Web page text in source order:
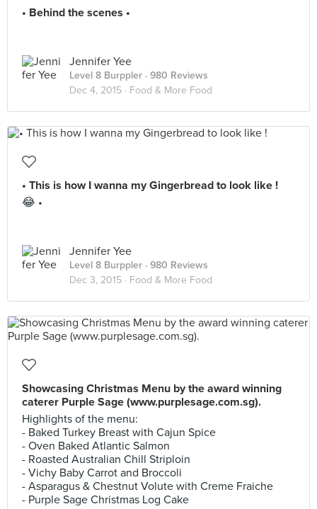
• Behind the scenes •
Jennifer Yee
Level 8 Burppler · 980 Reviews
Dec 4, 2015 · Food & More Food
• This is how I wanna my Gingerbread to look like !
😂 •
Jennifer Yee
Level 8 Burppler · 980 Reviews
Dec 3, 2015 · Food & More Food
Showcasing Christmas Menu by the award winning
caterer Purple Sage (www.purplesage.com.sg).
Highlights of the menu:
- Baked Turkey Breast with Cajun Spice
- Oven Baked Atlantic Salmon
- Roasted Australian Chill Striploin
- Vichy Baby Carrot and Broccoli
- Asparagus & Chestnut Volute with Creme Fraiche
- Purple Sage Christmas Log Cake